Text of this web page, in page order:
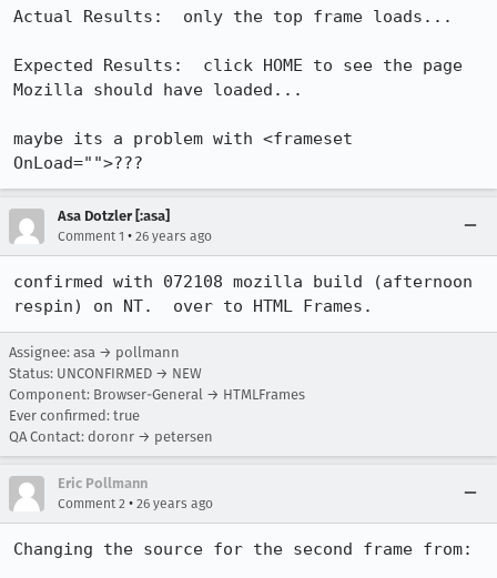
Actual Results:  only the top frame loads...
Expected Results:  click HOME to see the page
Mozilla should have loaded...
maybe its a problem with <frameset
OnLoad="">???
Asa Dotzler [:asa]
Comment 1 • 26 years ago
confirmed with 072108 mozilla build (afternoon
respin) on NT.  over to HTML Frames.
Assignee: asa → pollmann
Status: UNCONFIRMED → NEW
Component: Browser-General → HTMLFrames
Ever confirmed: true
QA Contact: doronr → petersen
Eric Pollmann
Comment 2 • 26 years ago
Changing the source for the second frame from: